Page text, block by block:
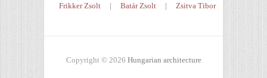
Frikker Zsolt | Batár Zsolt | Zsitva Tibor
Copyright © 2026 Hungarian architecture